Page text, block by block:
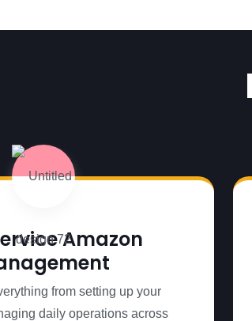
Amazon
from setting up your
daily operations across